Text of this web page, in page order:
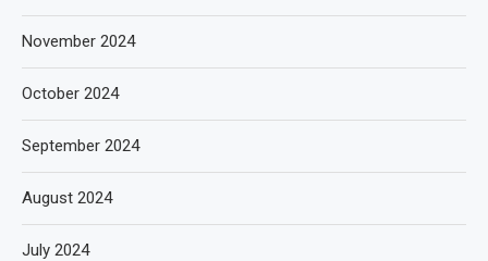
November 2024
October 2024
September 2024
August 2024
July 2024